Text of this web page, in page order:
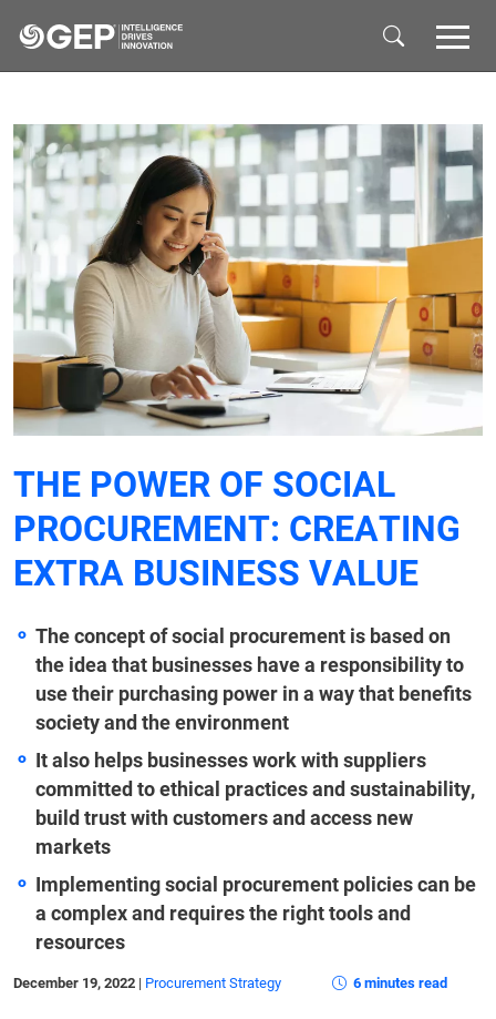
THE POWER OF SOCIAL
PROCUREMENT: CREATING
EXTRA BUSINESS VALUE
The concept of social procurement is based on
the idea that businesses have a responsibility to
use their purchasing power in a way that benefits
society and the environment
It also helps businesses work with suppliers
committed to ethical practices and sustainability,
build trust with customers and access new
markets
Implementing social procurement policies can be
a complex and requires the right tools and
resources
December 19, 2022 | Procurement Strategy 6 minutes read